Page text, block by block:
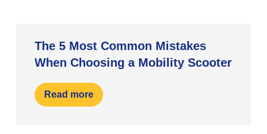
The 5 Most Common Mistakes
When Choosing a Mobility Scooter
Read more